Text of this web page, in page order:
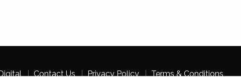
Contact Us Privacy Policy Terms & Conditions